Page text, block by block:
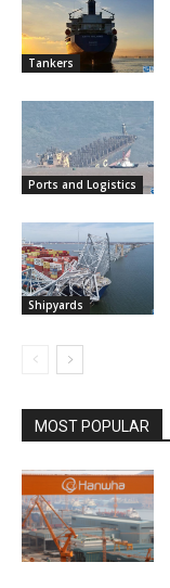
Tankers
Ports and Logistics
Shipyards
MOST POPULAR